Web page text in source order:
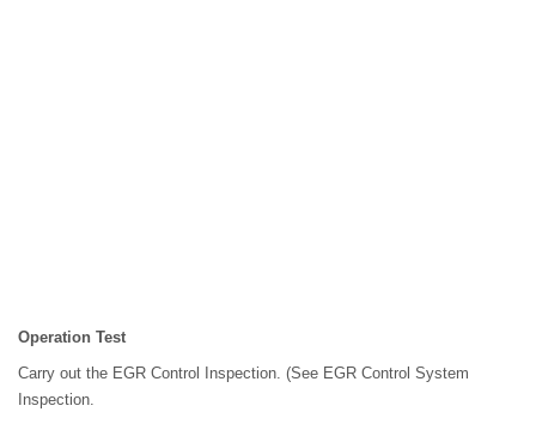
Operation Test
Carry out the EGR Control Inspection. (See EGR Control System
Inspection.